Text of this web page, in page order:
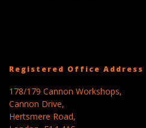
Registered Office Address
178/179 Cannon Workshops,
Cannon Drive,
Hertsmere Road,